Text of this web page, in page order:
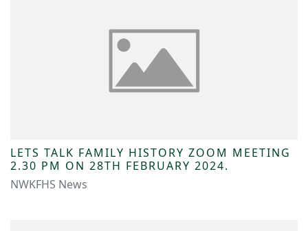
LETS TALK FAMILY HISTORY ZOOM MEETING
2.30 PM ON 28TH FEBRUARY 2024.
NWKFHS News